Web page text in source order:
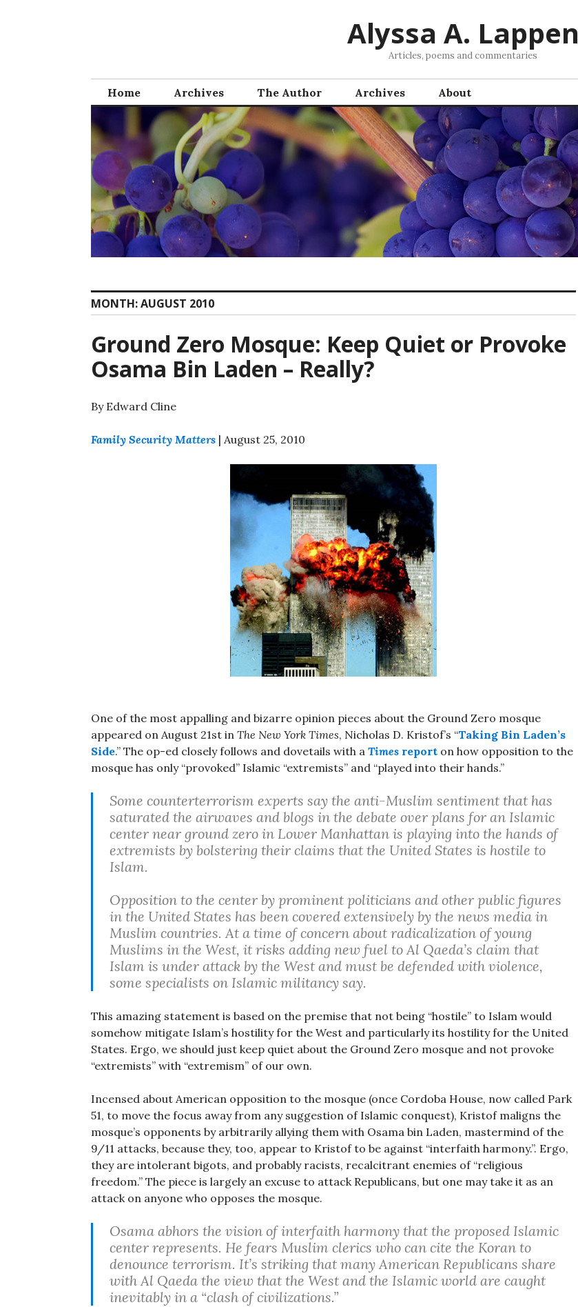
Alyssa A. Lappen
Articles, poems and commentaries
Home Archives The Author Archives About
MONTH:AUGUST 2010
Ground Zero Mosque: Keep Quiet or Provoke
Osama Bin Laden – Really?
By Edward Cline
Family Security Matters | August 25, 2010
One of the most appalling and bizarre opinion pieces about the Ground Zero mosque
appeared on August 21st in The New York Times, Nicholas D. Kristof’s “Taking Bin Laden’s
Side.” The op-ed closely follows and dovetails with a Times report on how opposition to the
mosque has only “provoked” Islamic “extremists” and “played into their hands.”
Some counterterrorism experts say the anti-Muslim sentiment that has
saturated the airwaves and blogs in the debate over plans for an Islamic
center near ground zero in Lower Manhattan is playing into the hands of
extremists by bolstering their claims that the United States is hostile to
Islam.
Opposition to the center by prominent politicians and other public figures
in the United States has been covered extensively by the news media in
Muslim countries. At a time of concern about radicalization of young
Muslims in the West, it risks adding new fuel to Al Qaeda’s claim that
Islam is under attack by the West and must be defended with violence,
some specialists on Islamic militancy say.
This amazing statement is based on the premise that not being “hostile” to Islam would
somehow mitigate Islam’s hostility for the West and particularly its hostility for the United
States. Ergo, we should just keep quiet about the Ground Zero mosque and not provoke
“extremists” with “extremism” of our own.
Incensed about American opposition to the mosque (once Cordoba House, now called Park
51, to move the focus away from any suggestion of Islamic conquest), Kristof maligns the
mosque’s opponents by arbitrarily allying them with Osama bin Laden, mastermind of the
9/11 attacks, because they, too, appear to Kristof to be against “interfaith harmony.”. Ergo,
they are intolerant bigots, and probably racists, recalcitrant enemies of “religious
freedom.” The piece is largely an excuse to attack Republicans, but one may take it as an
attack on anyone who opposes the mosque.
Osama abhors the vision of interfaith harmony that the proposed Islamic
center represents. He fears Muslim clerics who can cite the Koran to
denounce terrorism. It’s striking that many American Republicans share
with Al Qaeda the view that the West and the Islamic world are caught
inevitably in a “clash of civilizations.”